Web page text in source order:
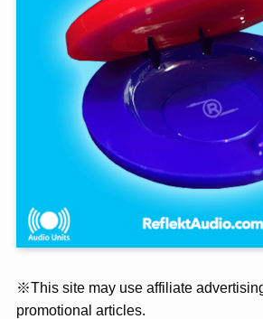
※This site may use affiliate
promotional articles.